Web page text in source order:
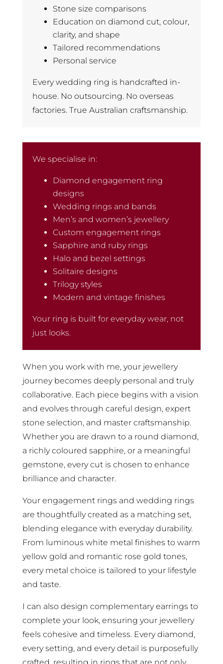
Stone size comparisons
Education on diamond cut, colour,
clarity, and shape
Tailored recommendations
Personal service
Every wedding ring is handcrafted in-
house. No outsourcing. No overseas
factories. True Australian craftsmanship.
We specialise in:
Diamond engagement ring
designs
Wedding rings and bands
Men’s and women’s jewellery
Custom engagement rings
Sapphire and ruby rings
Halo and bezel settings
Solitaire designs
Trilogy styles
Modern and vintage finishes
Your ring is built for everyday wear, not
just looks.
When you work with me, your jewellery
journey becomes deeply personal and truly
collaborative. Each piece begins with a vision
and evolves through careful design, expert
stone selection, and master craftsmanship.
Whether you are drawn to a round diamond,
a richly coloured sapphire, or a meaningful
gemstone, every cut is chosen to enhance
brilliance and character.
Your engagement rings and wedding rings
are thoughtfully created as a matching set,
blending elegance with everyday durability.
From luminous white metal finishes to warm
yellow gold and romantic rose gold tones,
every metal choice is tailored to your lifestyle
and taste.
I can also design complementary earrings to
complete your look, ensuring your jewellery
feels cohesive and timeless. Every diamond,
every setting, and every detail is purposefully